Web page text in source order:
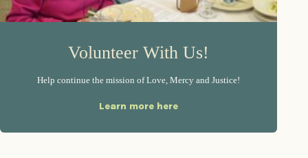
Volunteer With Us!
Help continue the mission of Love, Mercy and Justice!
Learn more here